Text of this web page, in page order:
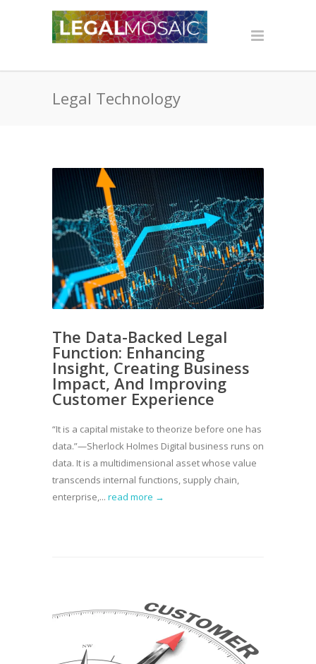
Legal Technology
The Data-Backed Legal
Function: Enhancing
Insight, Creating Business
Impact, And Improving
Customer Experience
“It is a capital mistake to theorize before one has
data.”—Sherlock Holmes Digital business runs on
data. It is a multidimensional asset whose value
transcends internal functions, supply chain,
enterprise,... read more →